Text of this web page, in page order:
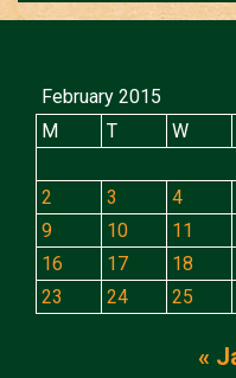
February 2015
M
T W
2
3 4
9
10 11
16
17 18
23
24 25
«